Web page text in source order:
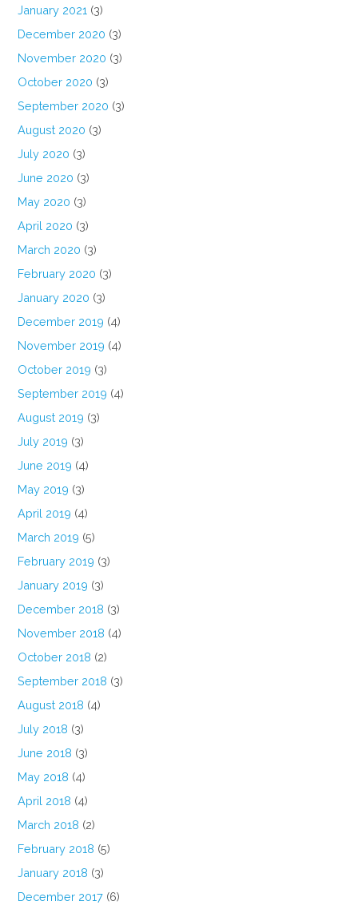
January 2021 (3)
December 2020 (3)
November 2020 (3)
October 2020 (3)
September 2020 (3)
August 2020 (3)
July 2020 (3)
June 2020 (3)
May 2020 (3)
April 2020 (3)
March 2020 (3)
February 2020 (3)
January 2020 (3)
December 2019 (4)
November 2019 (4)
October 2019 (3)
September 2019 (4)
August 2019 (3)
July 2019 (3)
June 2019 (4)
May 2019 (3)
April 2019 (4)
March 2019 (5)
February 2019 (3)
January 2019 (3)
December 2018 (3)
November 2018 (4)
October 2018 (2)
September 2018 (3)
August 2018 (4)
July 2018 (3)
June 2018 (3)
May 2018 (4)
April 2018 (4)
March 2018 (2)
February 2018 (5)
January 2018 (3)
December 2017 (6)